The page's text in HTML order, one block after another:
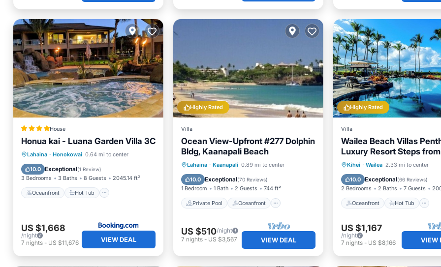
House
Honua kai - Luana Garden Villa 3C
Lahaina · Honokowai 0.64 mi to center
10.0 Exceptional(1 Review)
3 Bedrooms 3 Baths 8 Guests 2045.14 ft²
Oceanfront Hot Tub
Oceanfront Hot Tub
Parking
Pool
US $1,668
/night
7 nights - US $11,676 VIEW DEAL
Highly Rated
Villa
Ocean View-Upfront #277 Dolphin
Bldg, Kaanapali Beach
Lahaina · Kaanapali 0.89 mi to center
10.0 Exceptional(70 Reviews)
1 Bedroom 1 Bath 2 Guests 744 ft²
Private Pool Oceanfront
Private Pool
Oceanfront
Hot Tub
Parking
US $510/night
7 nights- US $3,567 VIEW DEAL
Highly Rated
Villa
Wailea Beach Villas
Luxury Resort Steps
Beach
Kihei · Wailea 2.33 mi to center
10.0 Exceptional(66 Reviews)
2 Bedrooms 2 Baths 7 Guests
Oceanfront Hot Tub
Oceanfront Hot Tub
Pool
US $1,167
/night
7 nights- US $8,166 VIEW